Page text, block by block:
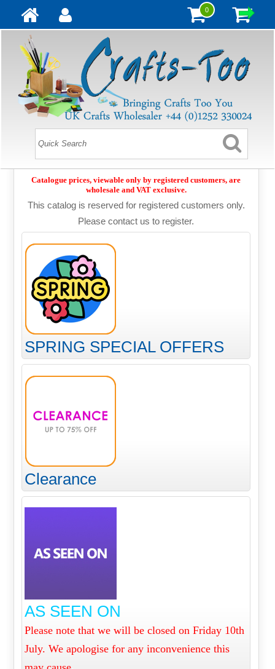
0
Catalogue prices, viewable only by registered customers, are
wholesale and VAT exclusive.
This catalog is reserved for registered customers only.
Please contact us to register.
SPRING SPECIAL OFFERS
Clearance
AS SEEN ON
Please note that we will be closed on Friday 10th
July. We apologise for any inconvenience this